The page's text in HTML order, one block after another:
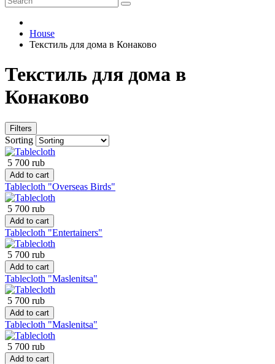
House
Текстиль для дома в Конаково
Текстиль для дома в
Конаково
Filters
Sorting
5 700 rub
Add to cart
Tablecloth "Overseas Birds"
5 700 rub
Add to cart
Tablecloth "Entertainers"
5 700 rub
Add to cart
Tablecloth "Maslenitsa"
5 700 rub
Add to cart
Tablecloth "Maslenitsa"
5 700 rub
Add to cart